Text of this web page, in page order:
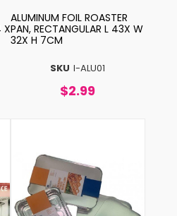
X
SKU I-ALU01
ALUMINUM FOIL ROASTER
PAN, RECTANGULAR L 43X W
32X H 7CM
$2.99